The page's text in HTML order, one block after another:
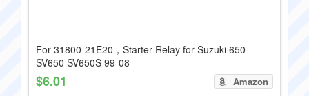
For 31800-21E20，Starter Relay for Suzuki 650
SV650 SV650S 99-08
$6.01 Amazon